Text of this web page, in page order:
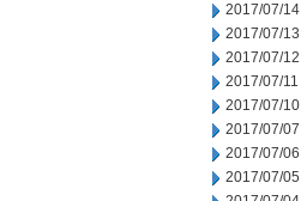
2017/07/14
2017/07/13
2017/07/12
2017/07/11
2017/07/10
2017/07/07
2017/07/06
2017/07/05